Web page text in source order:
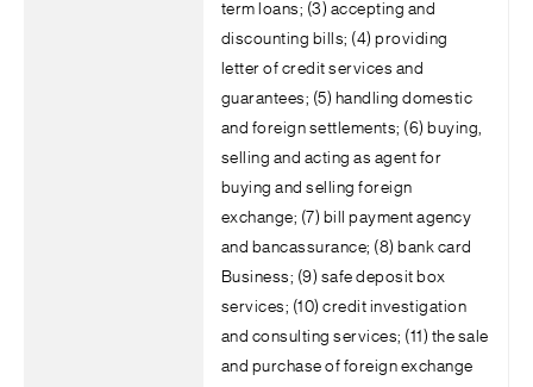
term loans; (3) accepting and
discounting bills; (4) providing
letter of credit services and
guarantees; (5) handling domestic
and foreign settlements; (6) buying,
selling and acting as agent for
buying and selling foreign
exchange; (7) bill payment agency
and bancassurance; (8) bank card
Business; (9) safe deposit box
services; (10) credit investigation
and consulting services; (11) the sale
and purchase of foreign exchange